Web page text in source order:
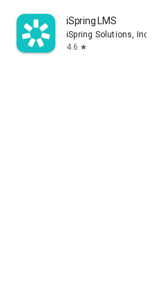
iSpring LMS
iSpring Solutions, Inc.
4.6 star